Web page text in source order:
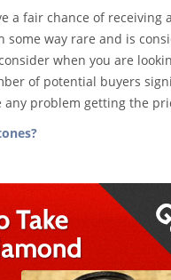
a fair chance of
way rare and is
when you are
of potential buyers
problem getting the